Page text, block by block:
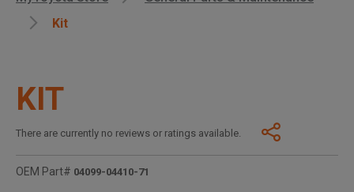
Kit
KIT
There are currently no reviews or ratings available.
OEM Part# 04099-04410-71